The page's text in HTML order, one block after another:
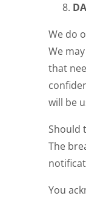
We do
We
that
will be
Should
The
You